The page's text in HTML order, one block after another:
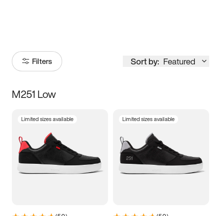
Filters Sort by: Featured
Size
5 5.5 6
7 7.5 8 8.5
M251 Low
Limited sizes available Limited sizes available